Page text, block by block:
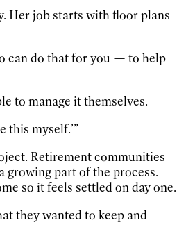
Her job starts with floor plans
can do that for you — to help
to manage it themselves.
this myself.’”
Retirement communities
growing part of the process.
so it feels settled on day one.
they wanted to keep and